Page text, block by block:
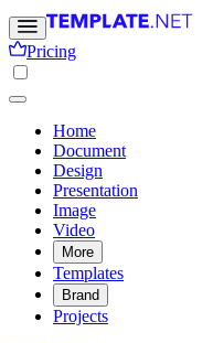
Pricing
Home
Document
Design
Presentation
Image
Video
More
Templates
Brand
Projects